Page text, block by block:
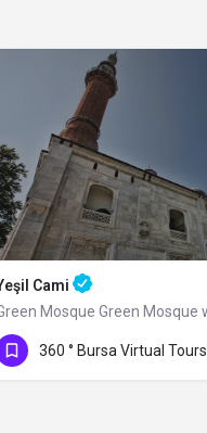
Cami
360 ° Bursa Virtual Tours